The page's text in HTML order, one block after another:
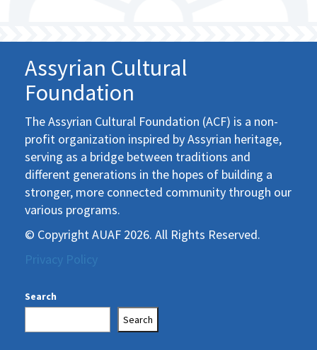
Assyrian Cultural
Foundation
The Assyrian Cultural Foundation (ACF) is a non-
profit organization inspired by Assyrian heritage,
serving as a bridge between traditions and
different generations in the hopes of building a
stronger, more connected community through our
various programs.
© Copyright AUAF 2026. All Rights Reserved.
Privacy Policy
Search
Search